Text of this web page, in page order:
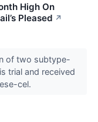
High On
Pleased ↗
of two subtype-
trial and received
cel.